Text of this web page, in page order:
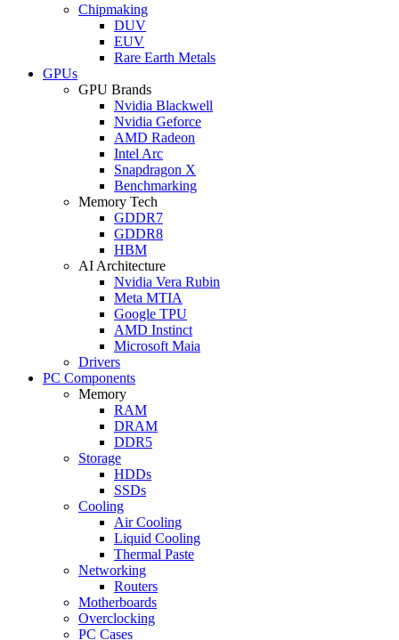
Chipmaking
DUV
EUV
Rare Earth Metals
GPUs
GPU Brands
Nvidia Blackwell
Nvidia Geforce
AMD Radeon
Intel Arc
Snapdragon X
Benchmarking
Memory Tech
GDDR7
GDDR8
HBM
AI Architecture
Nvidia Vera Rubin
Meta MTIA
Google TPU
AMD Instinct
Microsoft Maia
Drivers
PC Components
Memory
RAM
DRAM
DDR5
Storage
HDDs
SSDs
Cooling
Air Cooling
Liquid Cooling
Thermal Paste
Networking
Routers
Motherboards
Overclocking
PC Cases